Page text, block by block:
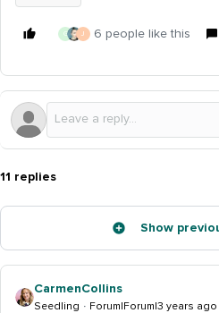
G J 6 people like this
11 replies
Show
CarmenCollins
Seedling Forum|Forum|3 years ago